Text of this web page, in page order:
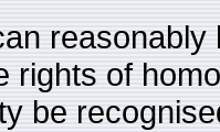
rights of
be